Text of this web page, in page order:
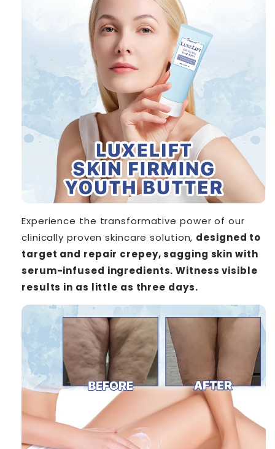
Experience the transformative power of our
clinically proven skincare solution, designed to
target and repair crepey, sagging skin with
serum-infused ingredients. Witness visible
results in as little as three days.